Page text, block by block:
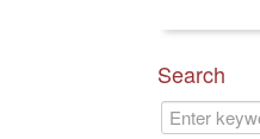
Search